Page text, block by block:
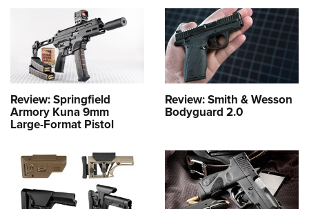
Review: Springfield
Armory Kuna 9mm
Large-Format Pistol
Review: Smith & Wesson
Bodyguard 2.0